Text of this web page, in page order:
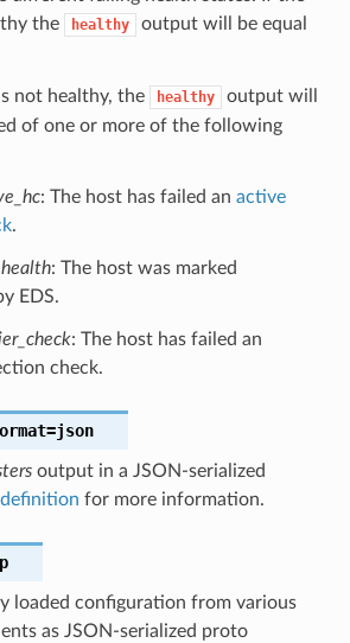
the
healthy
output will be equal
not healthy, the healthy
output will
of one or more of the following
: The host has failed an active
.
: The host was marked
EDS.
: The host has failed an
check.
output in a JSON-serialized
definition for more information.
loaded configuration from various
as JSON-serialized proto